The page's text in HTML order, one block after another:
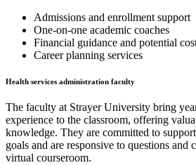
Admissions and enrollment support
One-on-one academic coaches
Financial guidance and potential
Career planning services
Health services administration faculty
The faculty at Strayer University bring
experience to the classroom, offering
knowledge. They are committed to
goals and are responsive to questions and
virtual courseroom.